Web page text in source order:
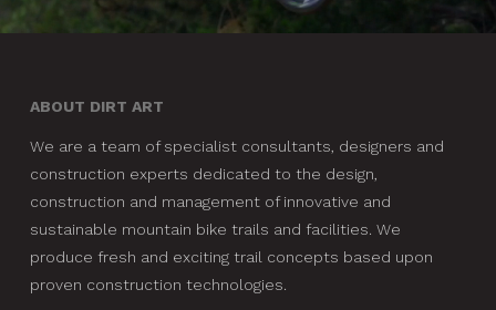
ABOUT DIRT ART
We are a team of specialist consultants, designers and
construction experts dedicated to the design,
construction and management of innovative and
sustainable mountain bike trails and facilities. We
produce fresh and exciting trail concepts based upon
proven construction technologies.